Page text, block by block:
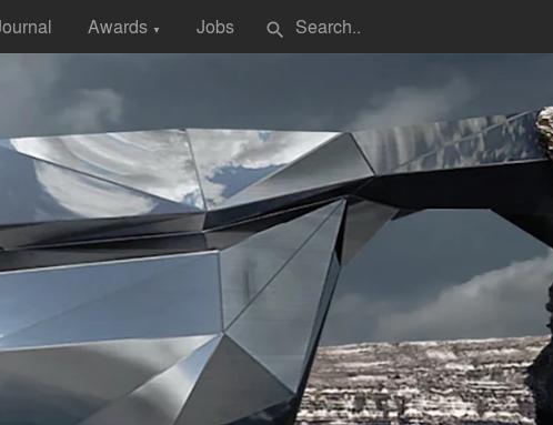
Awards ▼ Jobs search